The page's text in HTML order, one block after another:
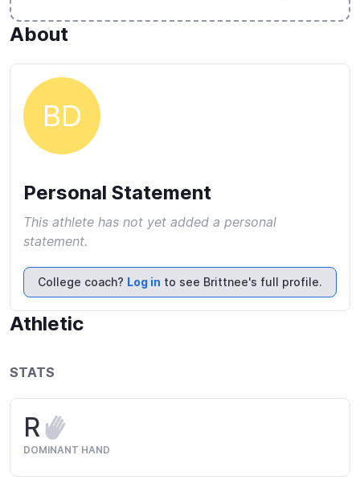
About
BD
Personal Statement
This athlete has not yet added a personal
statement.
College coach? Log in to see Brittnee's full profile.
Athletic
STATS
R
DOMINANT HAND